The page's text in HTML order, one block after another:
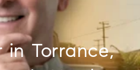
in Torrance,